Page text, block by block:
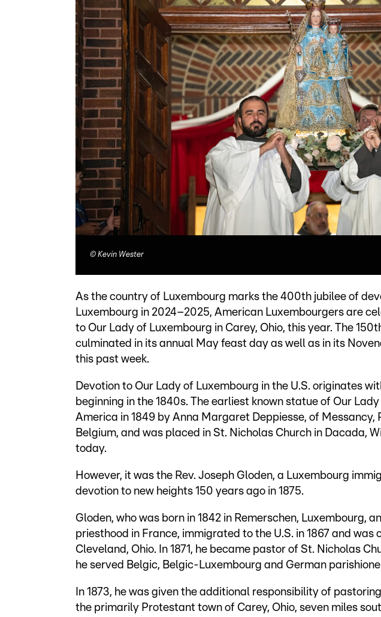
© Kevin Wester
As the country of Luxembourg marks the 400th jubilee of
Luxembourg in 2024–2025, American Luxembourgers are
to Our Lady of Luxembourg in Carey, Ohio, this year. The
culminated in its annual May feast day as well as in its
this past week.
Devotion to Our Lady of Luxembourg in the U.S. originates
beginning in the 1840s. The earliest known statue of Our
America in 1849 by Anna Margaret Deppiesse, of Messancy,
Belgium, and was placed in St. Nicholas Church in Dacada,
today.
However, it was the Rev. Joseph Gloden, a Luxembourg
devotion to new heights 150 years ago in 1875.
Gloden, who was born in 1842 in Remerschen, Luxembourg,
priesthood in France, immigrated to the U.S. in 1867 and was
Cleveland, Ohio. In 1871, he became pastor of St. Nicholas
he served Belgic, Belgic-Luxembourg and German
In 1873, he was given the additional responsibility of
the primarily Protestant town of Carey, Ohio, seven miles